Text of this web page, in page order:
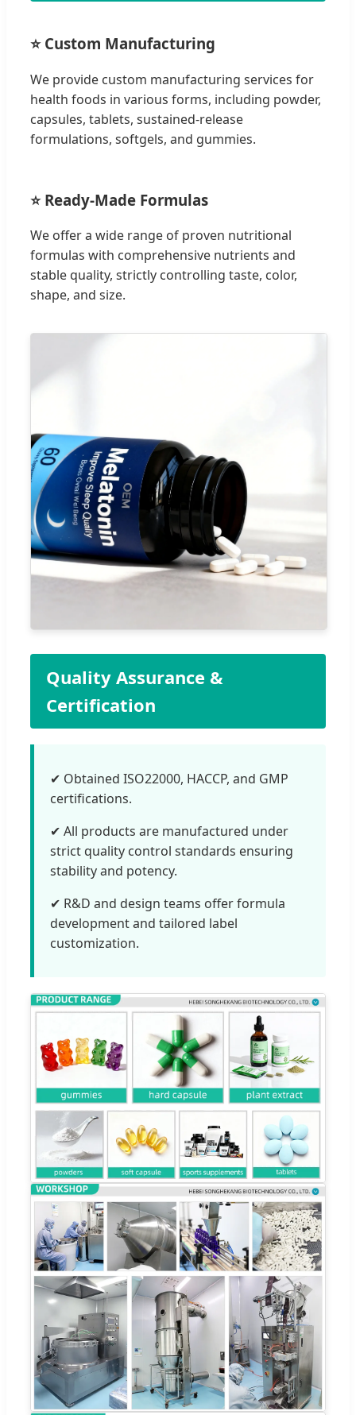
⭐ Custom Manufacturing
We provide custom manufacturing services for
health foods in various forms, including powder,
capsules, tablets, sustained-release
formulations, softgels, and gummies.
⭐ Ready-Made Formulas
We offer a wide range of proven nutritional
formulas with comprehensive nutrients and
stable quality, strictly controlling taste, color,
shape, and size.
Quality Assurance &
Certification
✔ Obtained ISO22000, HACCP, and GMP
certifications.
✔ All products are manufactured under
strict quality control standards ensuring
stability and potency.
✔ R&D and design teams offer formula
development and tailored label
customization.